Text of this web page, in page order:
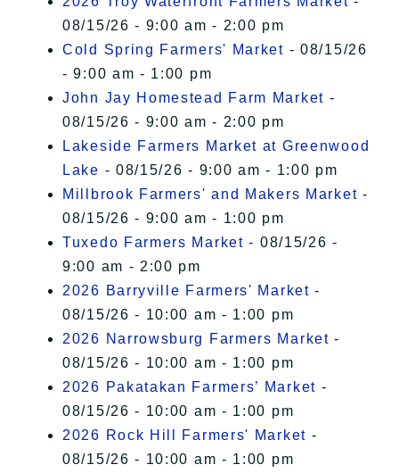
08/15/26 - 9:00 am - 2:00 pm
Cold Spring Farmers' Market - 08/15/26
- 9:00 am - 1:00 pm
John Jay Homestead Farm Market -
08/15/26 - 9:00 am - 2:00 pm
Lakeside Farmers Market at Greenwood
Lake - 08/15/26 - 9:00 am - 1:00 pm
Millbrook Farmers' and Makers Market -
08/15/26 - 9:00 am - 1:00 pm
Tuxedo Farmers Market - 08/15/26 -
9:00 am - 2:00 pm
2026 Barryville Farmers' Market -
08/15/26 - 10:00 am - 1:00 pm
2026 Narrowsburg Farmers Market -
08/15/26 - 10:00 am - 1:00 pm
2026 Pakatakan Farmers’ Market -
08/15/26 - 10:00 am - 1:00 pm
2026 Rock Hill Farmers' Market -
08/15/26 - 10:00 am - 1:00 pm